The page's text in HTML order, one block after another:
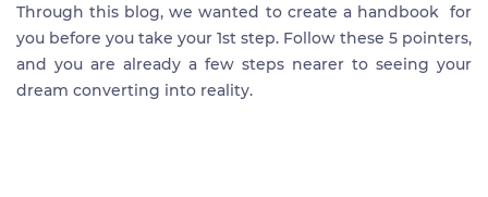
Through this blog, we wanted to create a handbook for
you before you take your 1st step. Follow these 5 pointers,
and you are already a few steps nearer to seeing your
dream converting into reality.